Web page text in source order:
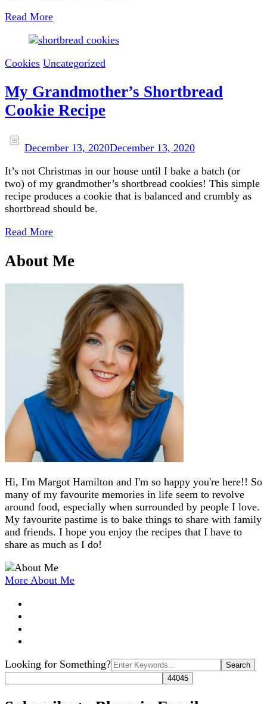
Read More
Cookies Uncategorized
My Grandmother’s Shortbread
Cookie Recipe
December 13, 2020December 13, 2020
It’s not Christmas in our house until I bake a batch (or
two) of my grandmother’s shortbread cookies! This simple
recipe produces a cookie that is balanced and crumbly as
shortbread should be.
Read More
About Me
Hi, I'm Margot Hamilton and I'm so happy you're here!! So
many of my favourite memories in life seem to revolve
around food, especially when surrounded by people I love.
My favourite pastime is to bake things to share with family
and friends. I hope you enjoy the recipes that I have to
share as much as I do!
More About Me
Search
for:
Looking for Something?